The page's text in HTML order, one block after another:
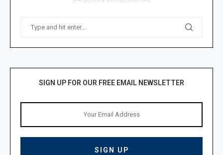
SIGN UP FOR OUR FREE EMAIL NEWSLETTER